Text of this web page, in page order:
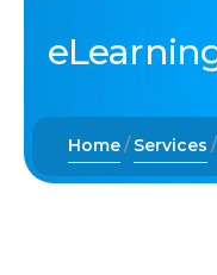
Home Services